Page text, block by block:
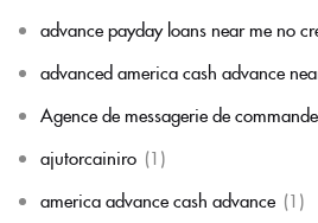
advance payday loans near me no
advanced america cash advance
Agence de messagerie de
ajutorcainiro (1)
america advance cash advance (1)